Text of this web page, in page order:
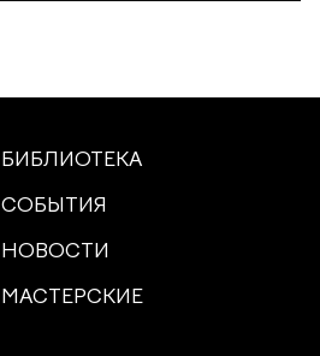
БИБЛИОТЕКА
СОБЫТИЯ
НОВОСТИ
МАСТЕРСКИЕ